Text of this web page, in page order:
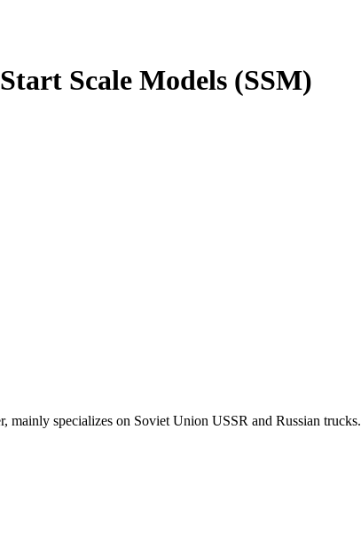
Scale Models (SSM)
mainly specializes on Soviet Union USSR and Russian trucks.